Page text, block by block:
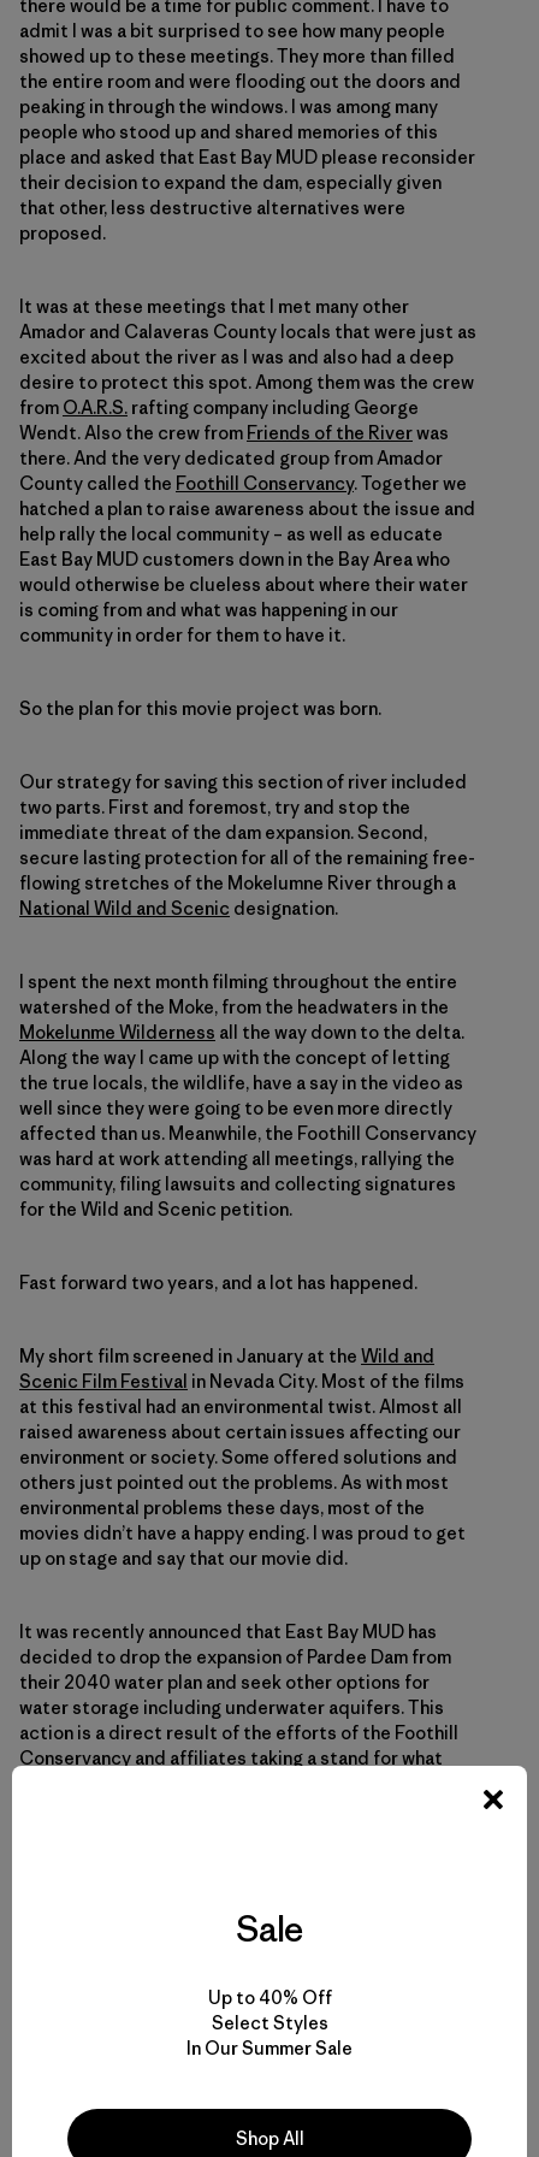
there would be a time for public comment. I have to
admit I was a bit surprised to see how many people
showed up to these meetings. They more than filled
the entire room and were flooding out the doors and
peaking in through the windows. I was among many
people who stood up and shared memories of this
place and asked that East Bay MUD please reconsider
their decision to expand the dam, especially given
that other, less destructive alternatives were
proposed.
It was at these meetings that I met many other
Amador and Calaveras County locals that were just as
excited about the river as I was and also had a deep
desire to protect this spot. Among them was the crew
from O.A.R.S. rafting company including George
Wendt. Also the crew from Friends of the Riverwas
there. And the very dedicated group from Amador
County called the Foothill Conservancy. Together we
hatched a plan to raise awareness about the issue and
help rally the local community – as well as educate
East Bay MUD customers down in the Bay Area who
would otherwise be clueless about where their water
is coming from and what was happening in our
community in order for them to have it.
So the plan for this movie project was born.
Our strategy for saving this section of river included
two parts. First and foremost, try and stop the
immediate threat of the dam expansion. Second,
secure lasting protection for all of the remaining free-
flowing stretches of the Mokelumne River through a
National Wild and Scenic designation.
I spent the next month filming throughout the entire
watershed of the Moke, from the headwaters in the
Mokelunme Wilderness all the way down to the delta.
Along the way I came up with the concept of letting
the true locals, the wildlife, have a say in the video as
well since they were going to be even more directly
affected than us. Meanwhile, the Foothill Conservancy
was hard at work attending all meetings, rallying the
community, filing lawsuits and collecting signatures
for the Wild and Scenic petition.
Fast forward two years, and a lot has happened.
My short film screened in January at the Wild and
Scenic Film Festival in Nevada City. Most of the films
at this festival had an environmental twist. Almost all
raised awareness about certain issues affecting our
environment or society. Some offered solutions and
others just pointed out the problems. As with most
environmental problems these days, most of the
movies didn’t have a happy ending. I was proud to get
up on stage and say that our movie did.
It was recently announced that East Bay MUD has
decided to drop the expansion of Pardee Dam from
their 2040 water plan and seek other options for
water storage including underwater aquifers. This
action is a direct result of the efforts of the Foothill
Conservancy and affiliates taking a stand for what
meetings, signed petitions and wrote letters to East
Sale
Up to 40% Off
Select Styles
In Our Summer Sale
Shop All